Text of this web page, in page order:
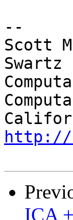
--
Scott
http://
ICA